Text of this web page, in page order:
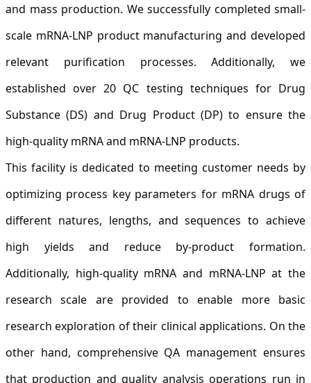
and mass production. We successfully completed small-
scale mRNA-LNP product manufacturing and developed
relevant purification processes. Additionally, we
established over 20 QC testing techniques for Drug
Substance (DS) and Drug Product (DP) to ensure the
high-quality mRNA and mRNA-LNP products.
This facility is dedicated to meeting customer needs by
optimizing process key parameters for mRNA drugs of
different natures, lengths, and sequences to achieve
high yields and reduce by-product formation.
Additionally, high-quality mRNA and mRNA-LNP at the
research scale are provided to enable more basic
research exploration of their clinical applications. On the
other hand, comprehensive QA management ensures
that production and quality analysis operations run in